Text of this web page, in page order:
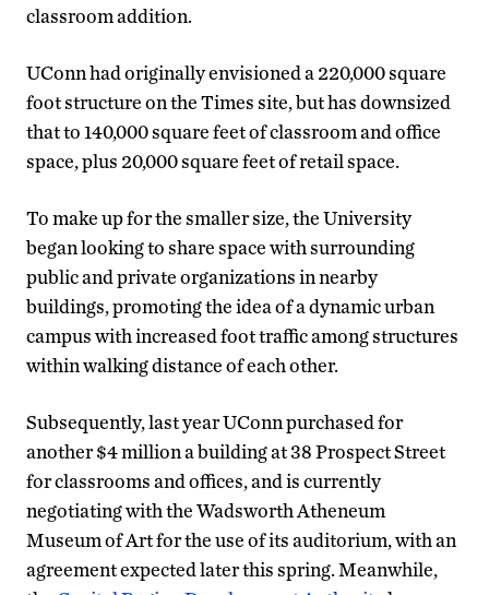
classroom addition.
UConn had originally envisioned a 220,000 square
foot structure on the Times site, but has downsized
that to 140,000 square feet of classroom and office
space, plus 20,000 square feet of retail space.
To make up for the smaller size, the University
began looking to share space with surrounding
public and private organizations in nearby
buildings, promoting the idea of a dynamic urban
campus with increased foot traffic among structures
within walking distance of each other.
Subsequently, last year UConn purchased for
another $4 million a building at 38 Prospect Street
for classrooms and offices, and is currently
negotiating with the Wadsworth Atheneum
Museum of Art for the use of its auditorium, with an
agreement expected later this spring. Meanwhile,